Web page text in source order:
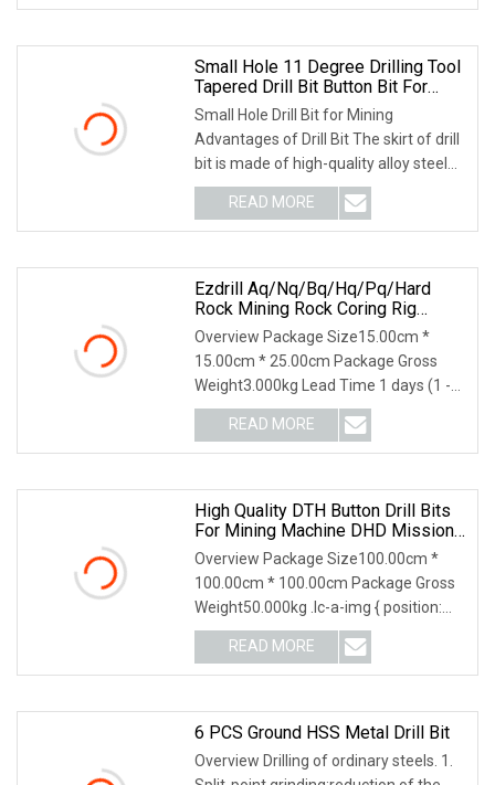
Small Hole 11 Degree Drilling Tool
Tapered Drill Bit Button Bit For
Mining
Small Hole Drill Bit for Mining
Advantages of Drill Bit The skirt of drill
bit is made of high-quality alloy steel
and a
READ MORE
Ezdrill Aq/Nq/Bq/Hq/Pq/Hard
Rock Mining Rock Coring Rig
Diamond Impregnated Core Drill
Bits
Overview Package Size15.00cm *
15.00cm * 25.00cm Package Gross
Weight3.000kg Lead Time 1 days (1 -
10 Pieces) 7 days (11
READ MORE
High Quality DTH Button Drill Bits
For Mining Machine DHD Mission,
Numa, SD Shank DTH Bit, DTH
Hammer Bit, DTH Button Bit, SD15
DTH Drilling Bit, Button Bit
Overview Package Size100.00cm *
100.00cm * 100.00cm Package Gross
Weight50.000kg .lc-a-img { position:
relative; width:
READ MORE
6 PCS Ground HSS Metal Drill Bit
Overview Drilling of ordinary steels. 1.